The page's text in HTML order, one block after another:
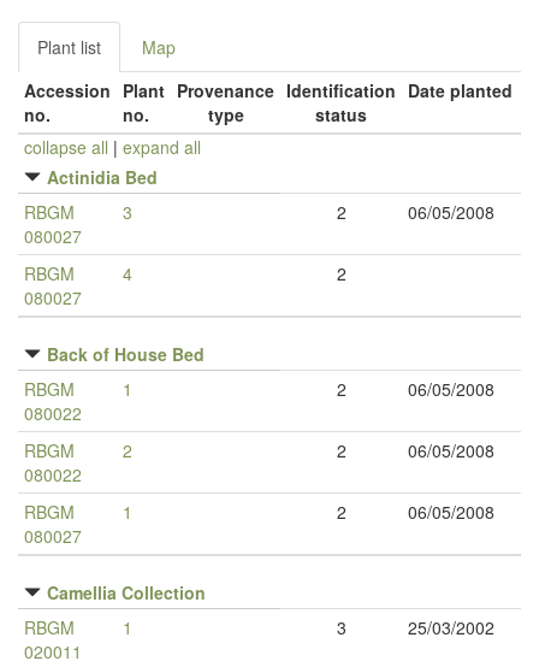
Plant list
Map
Accession
no.
Plant
no.
Provenance
type
Identification
status
Date planted
collapse all | expand all
Actinidia Bed
RBGM
080027
3 2 06/05/2008
RBGM
080027
4 2
Back of House Bed
RBGM
080022
1 2 06/05/2008
RBGM
080022
2 2 06/05/2008
RBGM
080027
1 2 06/05/2008
Camellia Collection
RBGM
020011
1 3 25/03/2002